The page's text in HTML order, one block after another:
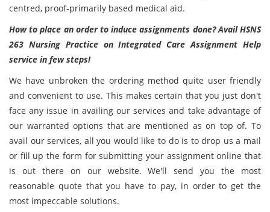
centred, proof-primarily based medical aid.
How to place an order to induce assignments done? AvailHSNS
263 Nursing Practice on Integrated Care Assignment Help
service in few steps!
We have unbroken the ordering method quite user friendly
and convenient to use. This makes certain that you just don't
face any issue in availing our services and take advantage of
our warranted options that are mentioned as on top of. To
avail our services, all you would like to do is to drop us a mail
or fill up the form for submitting your assignment online that
is out there on our website. We'll send you the most
reasonable quote that you have to pay, in order to get the
most impeccable solutions.